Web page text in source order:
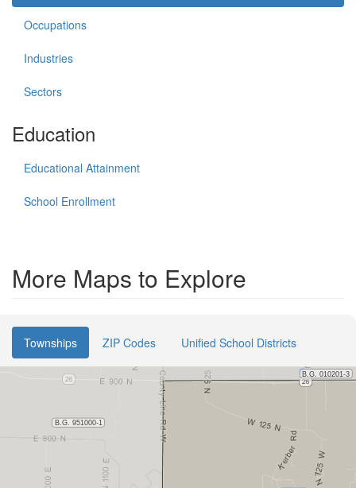
Occupations
Industries
Sectors
Education
Educational Attainment
School Enrollment
More Maps to Explore
Townships ZIP Codes Unified School Districts